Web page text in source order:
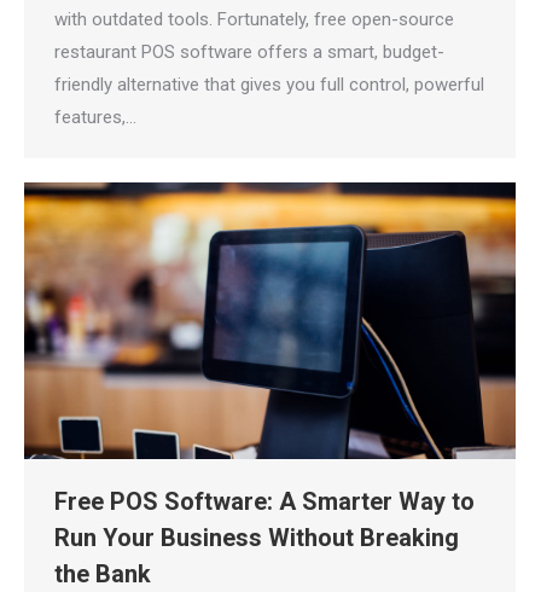
with outdated tools. Fortunately, free open-source
restaurant POS software offers a smart, budget-
friendly alternative that gives you full control, powerful
features,…
Free POS Software: A Smarter Way to
Run Your Business Without Breaking
the Bank